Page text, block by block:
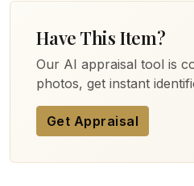
Have This Item?
Our AI appraisal tool is
photos, get instant
Get Appraisal